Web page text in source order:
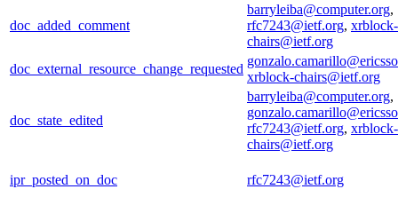
doc_added_comment
barryleiba@computer.org,
rfc7243@ietf.org, xrblock-
chairs@ietf.org
doc_external_resource_change_requested
xrblock-chairs@ietf.org
doc_state_edited
barryleiba@computer.org,
rfc7243@ietf.org, xrblock-
chairs@ietf.org
ipr_posted_on_doc rfc7243@ietf.org